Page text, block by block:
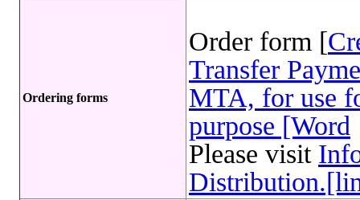
Ordering forms
Order form [
Transfer
MTA, for use
purpose [Word
Please visit